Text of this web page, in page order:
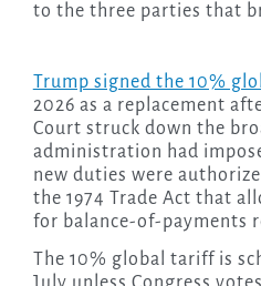
to the three parties that
Trump signed the 10%
2026 as a replacement
Court struck down the
administration had
new duties were
the 1974 Trade Act that
for balance-of-payments
The 10% global tariff is